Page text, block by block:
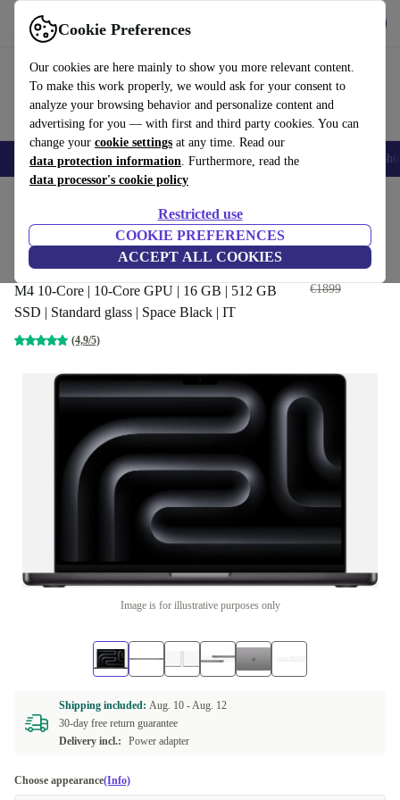
Cookie Preferences
Our cookies are here mainly to show you more relevant content.
To make this work properly, we would ask for your consent to
analyze your browsing behavior and personalize content and
advertising for you — with first and third party cookies. You can
change your cookie settings at any time. Read our
data protection information. Furthermore, read the
data processor's cookie policy
Restricted use
COOKIE PREFERENCES
ACCEPT ALL COOKIES
Use refurbed fast and easily
Smartphones Laptops Tablets Smartwatches Accessories
Apple MacBook Pro 2024 M4 |
14-inch
M4 10-Core | 10-Core GPU | 16 GB | 512 GB
SSD | Standard glass | Space Black | IT
(4,9/5)
€1383,80
€1899
Image is for illustrative purposes only
Shipping included: Aug. 10 -Aug. 12
30-day free return guarantee
Delivery incl.:
Power adapter
Choose appearance(Info)